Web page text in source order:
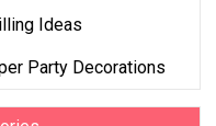
Ideas
Party Decorations